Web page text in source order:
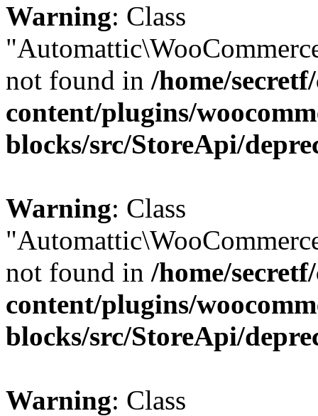
Warning: Class
not found in /home/
content/plugins/
blocks/src/StoreApi/
Warning: Class
not found in /home/
content/plugins/
blocks/src/StoreApi/
Warning: Class